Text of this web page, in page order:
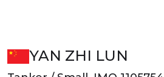
YAN ZHI LUN